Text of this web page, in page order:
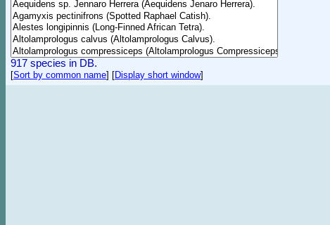
917 species in DB.
[Sort by common name] [Display short window]